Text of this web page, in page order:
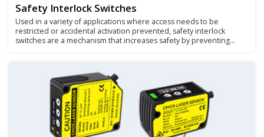
Safety Interlock Switches
Used in a variety of applications where access needs to be
restricted or accidental activation prevented, safety interlock
switches are a mechanism that increases safety by preventing